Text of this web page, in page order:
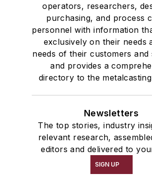
operators, researchers,
purchasing, and process
personnel with information
exclusively on their needs
needs of their customers and
and provides a
directory to the
Newsletters
The top stories, industry
relevant research,
editors and delivered to
SIGN UP